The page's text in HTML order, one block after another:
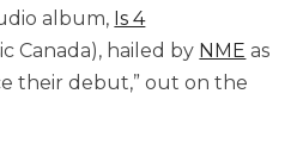
album, Is 4
Canada), hailed by NME as
their debut,” out on the